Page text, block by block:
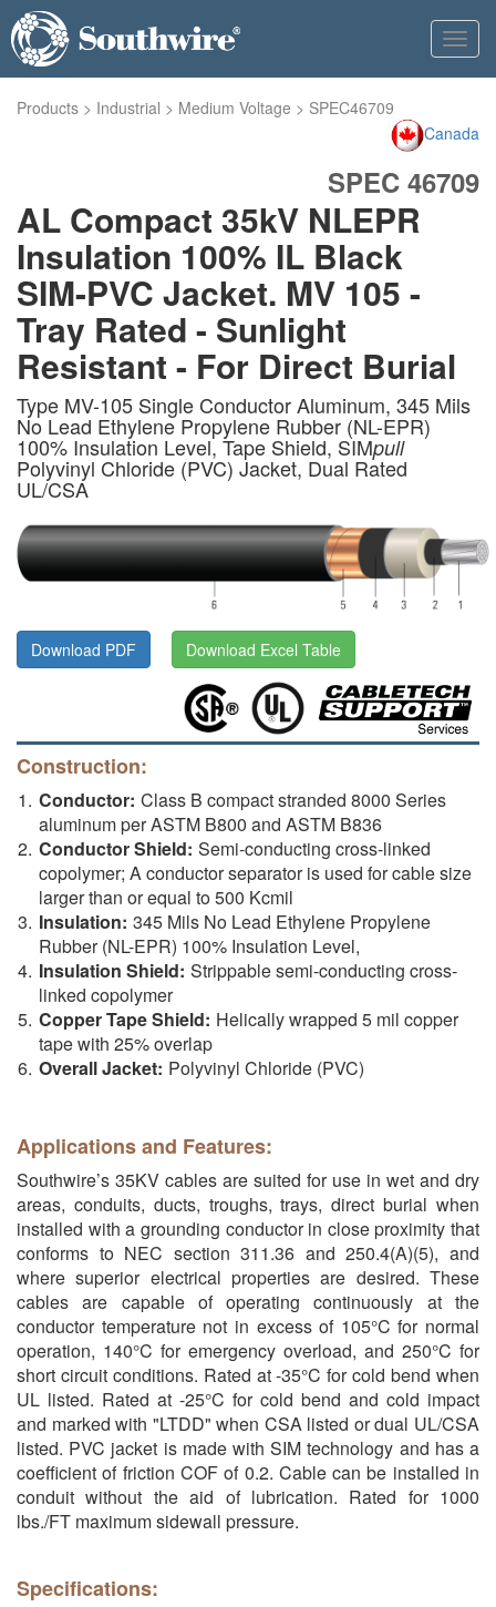
Products > Industrial > Medium Voltage > SPEC46709
Canada
SPEC 46709
AL Compact 35kV NLEPR
Insulation 100% IL Black
SIM-PVC Jacket. MV 105 -
Tray Rated - Sunlight
Resistant - For Direct Burial
Type MV-105 Single Conductor Aluminum, 345 Mils
No Lead Ethylene Propylene Rubber (NL-EPR)
100% Insulation Level, Tape Shield, SIMpull
Polyvinyl Chloride (PVC) Jacket, Dual Rated
UL/CSA
Download PDF Download Excel Table
Construction:
Conductor: Class B compact stranded 8000 Series
aluminum per ASTM B800 and ASTM B836
Conductor Shield: Semi-conducting cross-linked
copolymer; A conductor separator is used for cable size
larger than or equal to 500 Kcmil
Insulation: 345 Mils No Lead Ethylene Propylene
Rubber (NL-EPR) 100% Insulation Level,
Insulation Shield: Strippable semi-conducting cross-
linked copolymer
Copper Tape Shield: Helically wrapped 5 mil copper
tape with 25% overlap
Overall Jacket: Polyvinyl Chloride (PVC)
Applications and Features:
Southwire’s 35KV cables are suited for use in wet and dry
areas, conduits, ducts, troughs, trays, direct burial when
installed with a grounding conductor in close proximity that
conforms to NEC section 311.36 and 250.4(A)(5), and
where superior electrical properties are desired. These
cables are capable of operating continuously at the
conductor temperature not in excess of 105°C for normal
operation, 140°C for emergency overload, and 250°C for
short circuit conditions. Rated at -35°C for cold bend when
UL listed. Rated at -25°C for cold bend and cold impact
and marked with "LTDD" when CSA listed or dual UL/CSA
listed. PVC jacket is made with SIM technology and has a
coefficient of friction COF of 0.2. Cable can be installed in
conduit without the aid of lubrication. Rated for 1000
lbs./FT maximum sidewall pressure.
Specifications: